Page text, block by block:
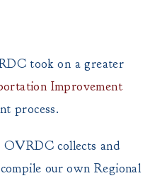
took on a greater
Improvement
process.
collects and
our own Regional